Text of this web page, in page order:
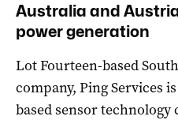
Australia and
power generation
Lot Fourteen-based
company, Ping Services
based sensor technology